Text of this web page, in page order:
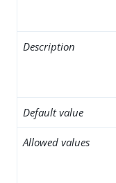
Description
Default value
Allowed values